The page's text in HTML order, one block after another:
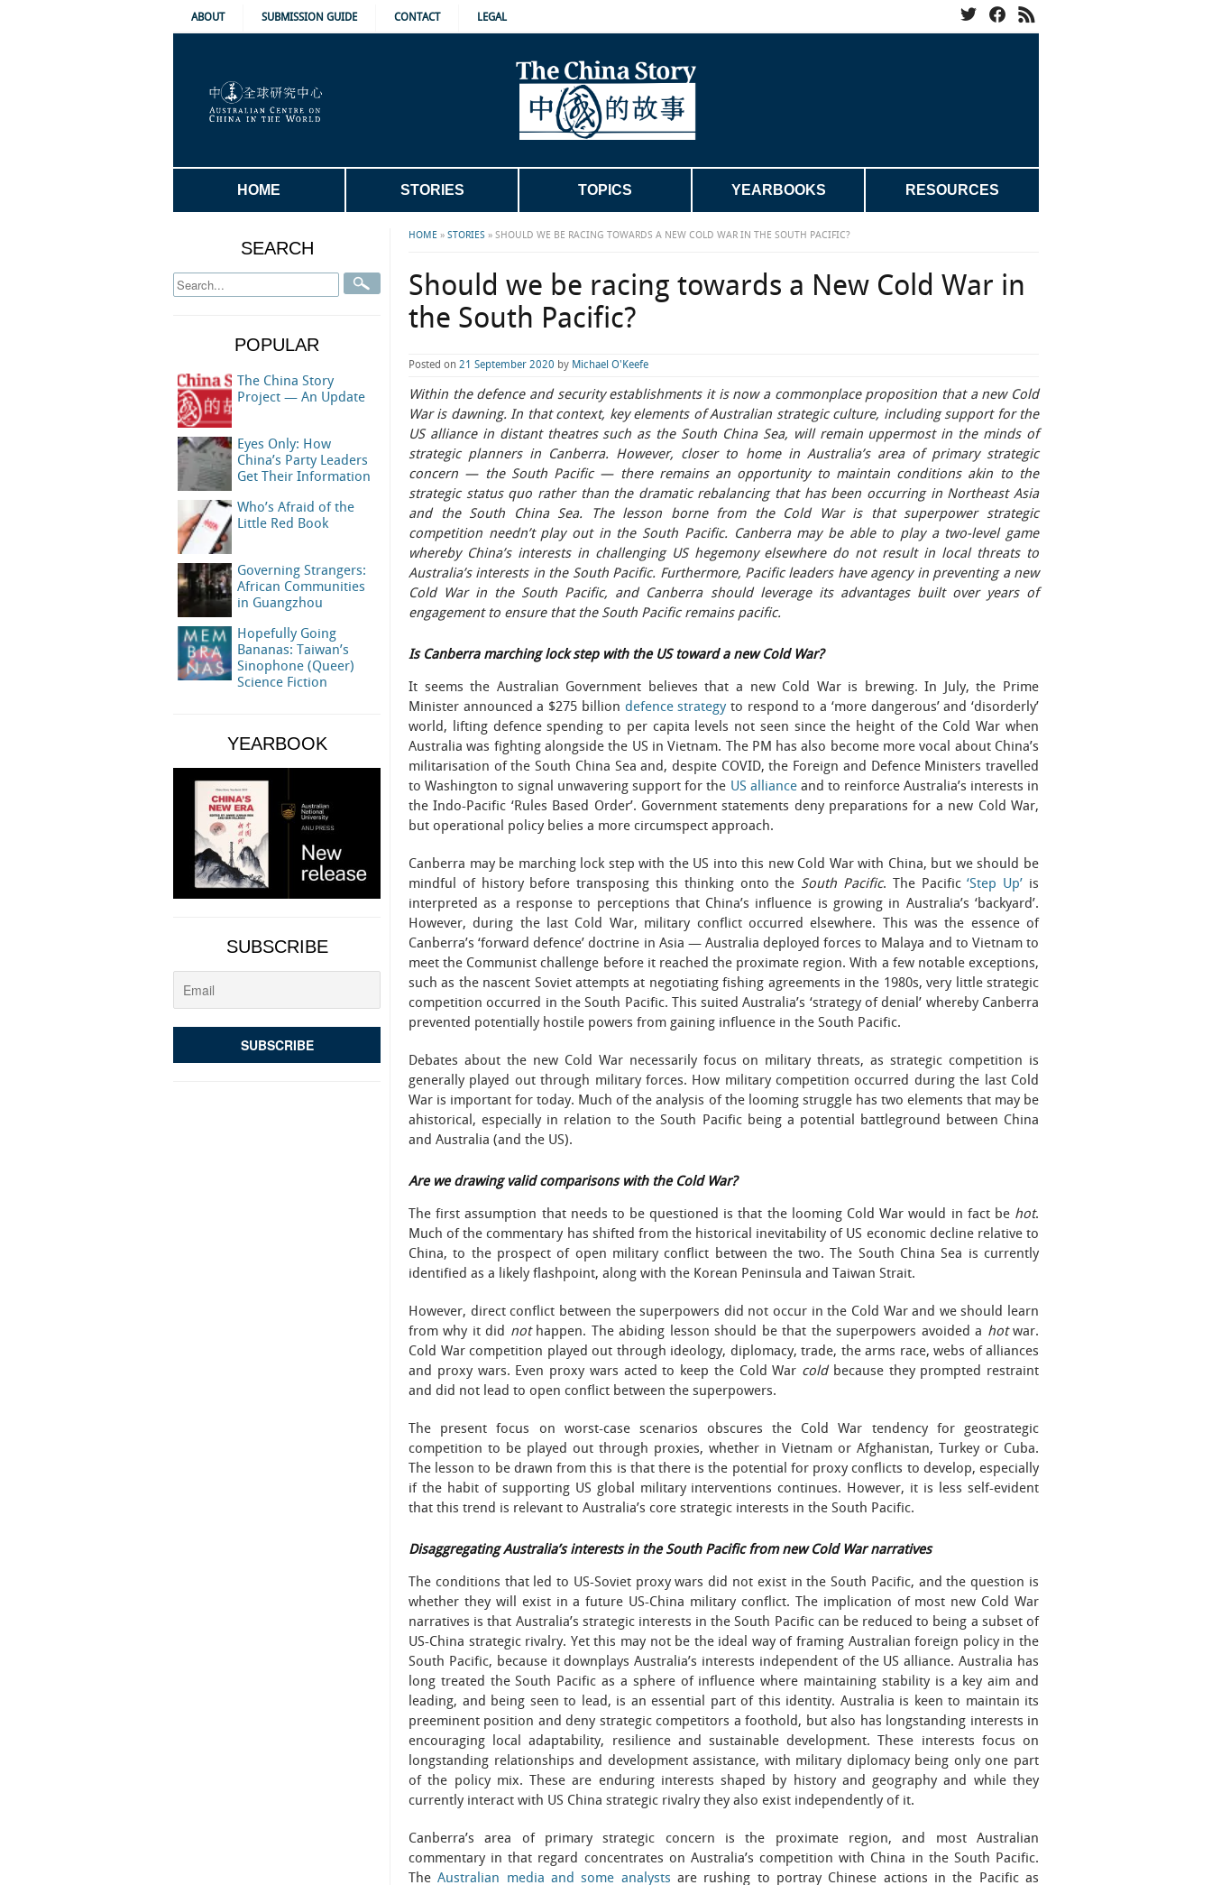
ABOUT SUBMISSION GUIDE CONTACT LEGAL
HOME STORIES TOPICS YEARBOOKS RESOURCES
HOME » STORIES » SHOULD WE BE RACING TOWARDS A NEW COLD WAR IN THE SOUTH PACIFIC?
Should we be racing towards a New Cold War in
the South Pacific?
Posted on 21 September 2020 by Michael O'Keefe
Within the defence and security establishments it is now a commonplace proposition that a new Cold
War is dawning. In that context, key elements of Australian strategic culture, including support for the
US alliance in distant theatres such as the South China Sea, will remain uppermost in the minds of
strategic planners in Canberra. However, closer to home in Australia’s area of primary strategic
concern — the South Pacific — there remains an opportunity to maintain conditions akin to the
strategic status quo rather than the dramatic rebalancing that has been occurring in Northeast Asia
and the South China Sea. The lesson borne from the Cold War is that superpower strategic
competition needn’t play out in the South Pacific. Canberra may be able to play a two-level game
whereby China’s interests in challenging US hegemony elsewhere do not result in local threats to
Australia’s interests in the South Pacific. Furthermore, Pacific leaders have agency in preventing a new
Cold War in the South Pacific, and Canberra should leverage its advantages built over years of
engagement to ensure that the South Pacific remains pacific.
Is Canberra marching lock step with the US toward a new Cold War?
It seems the Australian Government believes that a new Cold War is brewing. In July, the Prime
Minister announced a $275 billion defence strategy to respond to a ‘more dangerous’ and ‘disorderly’
world, lifting defence spending to per capita levels not seen since the height of the Cold War when
Australia was fighting alongside the US in Vietnam. The PM has also become more vocal about China’s
militarisation of the South China Sea and, despite COVID, the Foreign and Defence Ministers travelled
to Washington to signal unwavering support for the US allianceand to reinforce Australia’s interests in
the Indo-Pacific ‘Rules Based Order’. Government statements deny preparations for a new Cold War,
but operational policy belies a more circumspect approach.
Canberra may be marching lock step with the US into this new Cold War with China, but we should be
mindful of history before transposing this thinking onto the South Pacific. The Pacific‘Step Up’ is
interpreted as a response to perceptions that China’s influence is growing in Australia’s ‘backyard’.
However, during the last Cold War, military conflict occurred elsewhere. This was the essence of
Canberra’s ‘forward defence’ doctrine in Asia — Australia deployed forces to Malaya and to Vietnam to
meet the Communist challenge before it reached the proximate region. With a few notable exceptions,
such as the nascent Soviet attempts at negotiating fishing agreements in the 1980s, very little strategic
competition occurred in the South Pacific. This suited Australia’s ‘strategy of denial’ whereby Canberra
prevented potentially hostile powers from gaining influence in the South Pacific.
Debates about the new Cold War necessarily focus on military threats, as strategic competition is
generally played out through military forces. How military competition occurred during the last Cold
War is important for today. Much of the analysis of the looming struggle has two elements that may be
ahistorical, especially in relation to the South Pacific being a potential battleground between China
and Australia (and the US).
Are we drawing valid comparisons with the Cold War?
The first assumption that needs to be questioned is that the looming Cold War would in fact be hot.
Much of the commentary has shifted from the historical inevitability of US economic decline relative to
China, to the prospect of open military conflict between the two. The South China Sea is currently
identified as a likely flashpoint, along with the Korean Peninsula and Taiwan Strait.
However, direct conflict between the superpowers did not occur in the Cold War and we should learn
from why it did nothappen. The abiding lesson should be that the superpowers avoided a hotwar.
Cold War competition played out through ideology, diplomacy, trade, the arms race, webs of alliances
and proxy wars. Even proxy wars acted to keep the Cold War coldbecause they prompted restraint
and did not lead to open conflict between the superpowers.
The present focus on worst-case scenarios obscures the Cold War tendency for geostrategic
competition to be played out through proxies, whether in Vietnam or Afghanistan, Turkey or Cuba.
The lesson to be drawn from this is that there is the potential for proxy conflicts to develop, especially
if the habit of supporting US global military interventions continues. However, it is less self-evident
that this trend is relevant to Australia’s core strategic interests in the South Pacific.
Disaggregating Australia’s interests in the South Pacific from new Cold War narratives
The conditions that led to US-Soviet proxy wars did not exist in the South Pacific, and the question is
whether they will exist in a future US-China military conflict. The implication of most new Cold War
narratives is that Australia’s strategic interests in the South Pacific can be reduced to being a subset of
US-China strategic rivalry. Yet this may not be the ideal way of framing Australian foreign policy in the
South Pacific, because it downplays Australia’s interests independent of the US alliance. Australia has
long treated the South Pacific as a sphere of influence where maintaining stability is a key aim and
leading, and being seen to lead, is an essential part of this identity. Australia is keen to maintain its
preeminent position and deny strategic competitors a foothold, but also has longstanding interests in
encouraging local adaptability, resilience and sustainable development. These interests focus on
longstanding relationships and development assistance, with military diplomacy being only one part
of the policy mix. These are enduring interests shaped by history and geography and while they
currently interact with US China strategic rivalry they also exist independently of it.
Canberra’s area of primary strategic concern is the proximate region, and most Australian
commentary in that regard concentrates on Australia’s competition with China in the South Pacific.
TheAustralian media and some analysts are rushing to portray Chinese actions in the Pacific as
SEARCH
POPULAR
The China Story
Project — An Update
Eyes Only: How
China’s Party Leaders
Get Their Information
Who’s Afraid of the
Little Red Book
Governing Strangers:
African Communities
in Guangzhou
Hopefully Going
Bananas: Taiwan’s
Sinophone (Queer)
Science Fiction
YEARBOOK
SUBSCRIBE